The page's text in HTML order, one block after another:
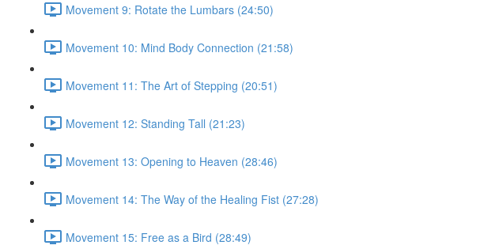
Movement 9: Rotate the Lumbars (24:50)
Movement 10: Mind Body Connection (21:58)
Movement 11: The Art of Stepping (20:51)
Movement 12: Standing Tall (21:23)
Movement 13: Opening to Heaven (28:46)
Movement 14: The Way of the Healing Fist (27:28)
Movement 15: Free as a Bird (28:49)